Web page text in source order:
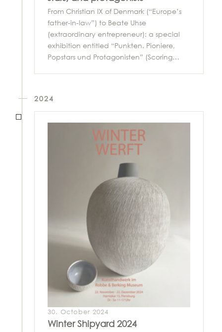
From Christian IX of Denmark (“Europe’s
father-in-law”) to Beate Uhse
(extraordinary entrepreneur): a special
exhibition entitled “Punkten. Pioniere,
Popstars und Protagonisten” (Scoring…
2024
30. October 2024
Winter Shipyard 2024